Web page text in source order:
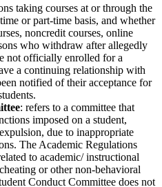
taking courses at or through the
or part-time basis, and whether
noncredit courses, online
who withdraw after allegedly
not officially enrolled for a
a continuing relationship with
notified of their acceptance for
: refers to a committee that
imposed on a student,
due to inappropriate
The Academic Regulations
to academic/ instructional
or other non-behavioral
Conduct Committee does not